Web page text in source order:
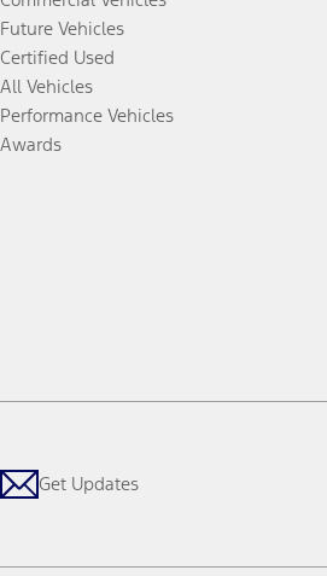
Future Vehicles
Certified Used
All Vehicles
Performance Vehicles
Awards
Get Updates